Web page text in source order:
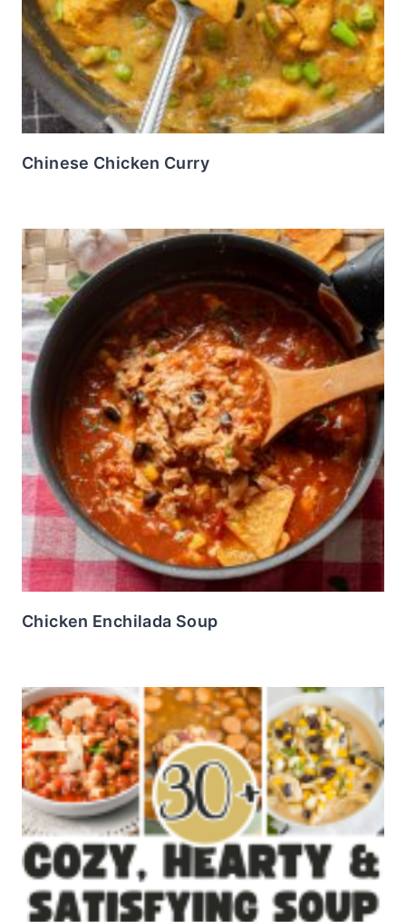
Chinese Chicken Curry
Chicken Enchilada Soup